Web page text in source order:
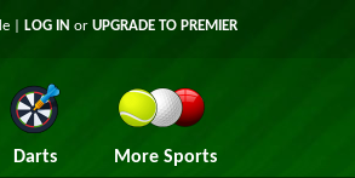
| LOG IN or UPGRADE TO PREMIER
Darts More Sports